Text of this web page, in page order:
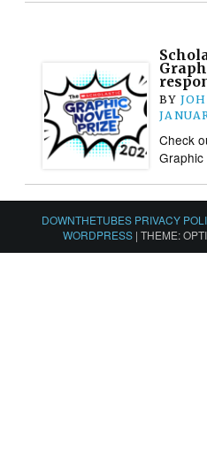
BY
Check
Graphic
DOWNTHETUBES PRIVACY
WORDPRESS | THEME: